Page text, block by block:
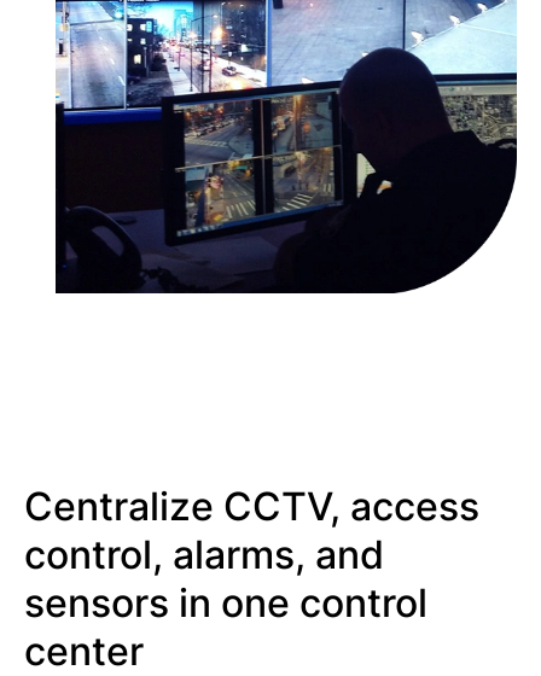
Centralize CCTV, access
control, alarms, and
sensors in one control
center